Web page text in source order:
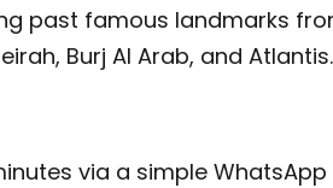
past famous landmarks
Burj Al Arab, and Atlantis.
via a simple WhatsApp